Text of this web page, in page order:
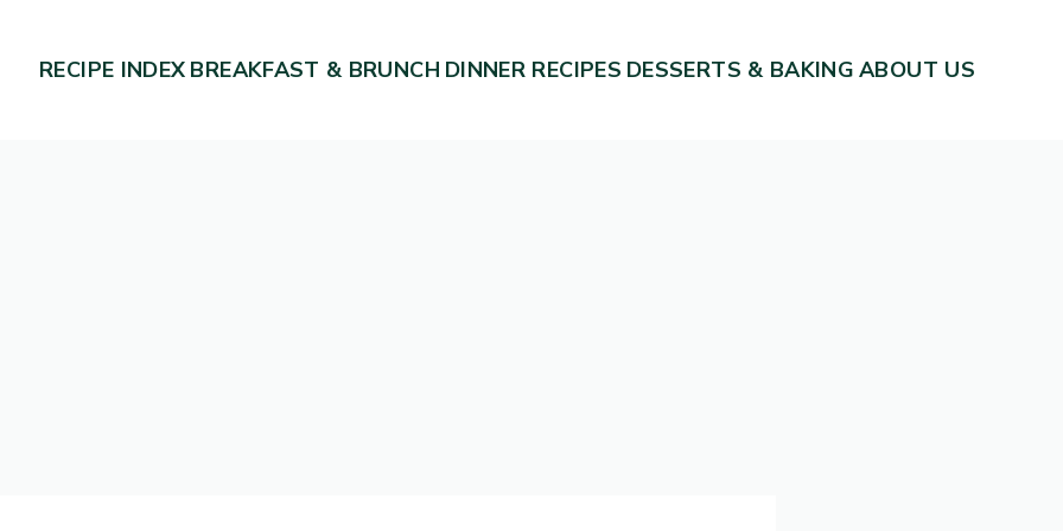
RECIPE INDEX BREAKFAST & BRUNCH DINNER RECIPES DESSERTS & BAKING ABOUT US